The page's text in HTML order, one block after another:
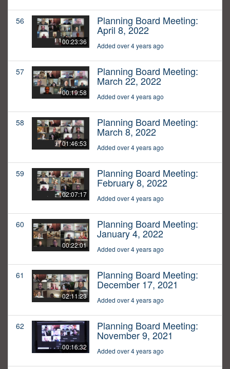
56
00:23:36
Planning Board Meeting:
April 8, 2022
Added over 4 years ago
57
00:19:58
Planning Board Meeting:
March 22, 2022
Added over 4 years ago
58
01:46:53
Planning Board Meeting:
March 8, 2022
Added over 4 years ago
59
02:07:17
Planning Board Meeting:
February 8, 2022
Added over 4 years ago
60
00:22:01
Planning Board Meeting:
January 4, 2022
Added over 4 years ago
61
02:11:23
Planning Board Meeting:
December 17, 2021
Added over 4 years ago
62
00:16:32
Planning Board Meeting:
November 9, 2021
Added over 4 years ago